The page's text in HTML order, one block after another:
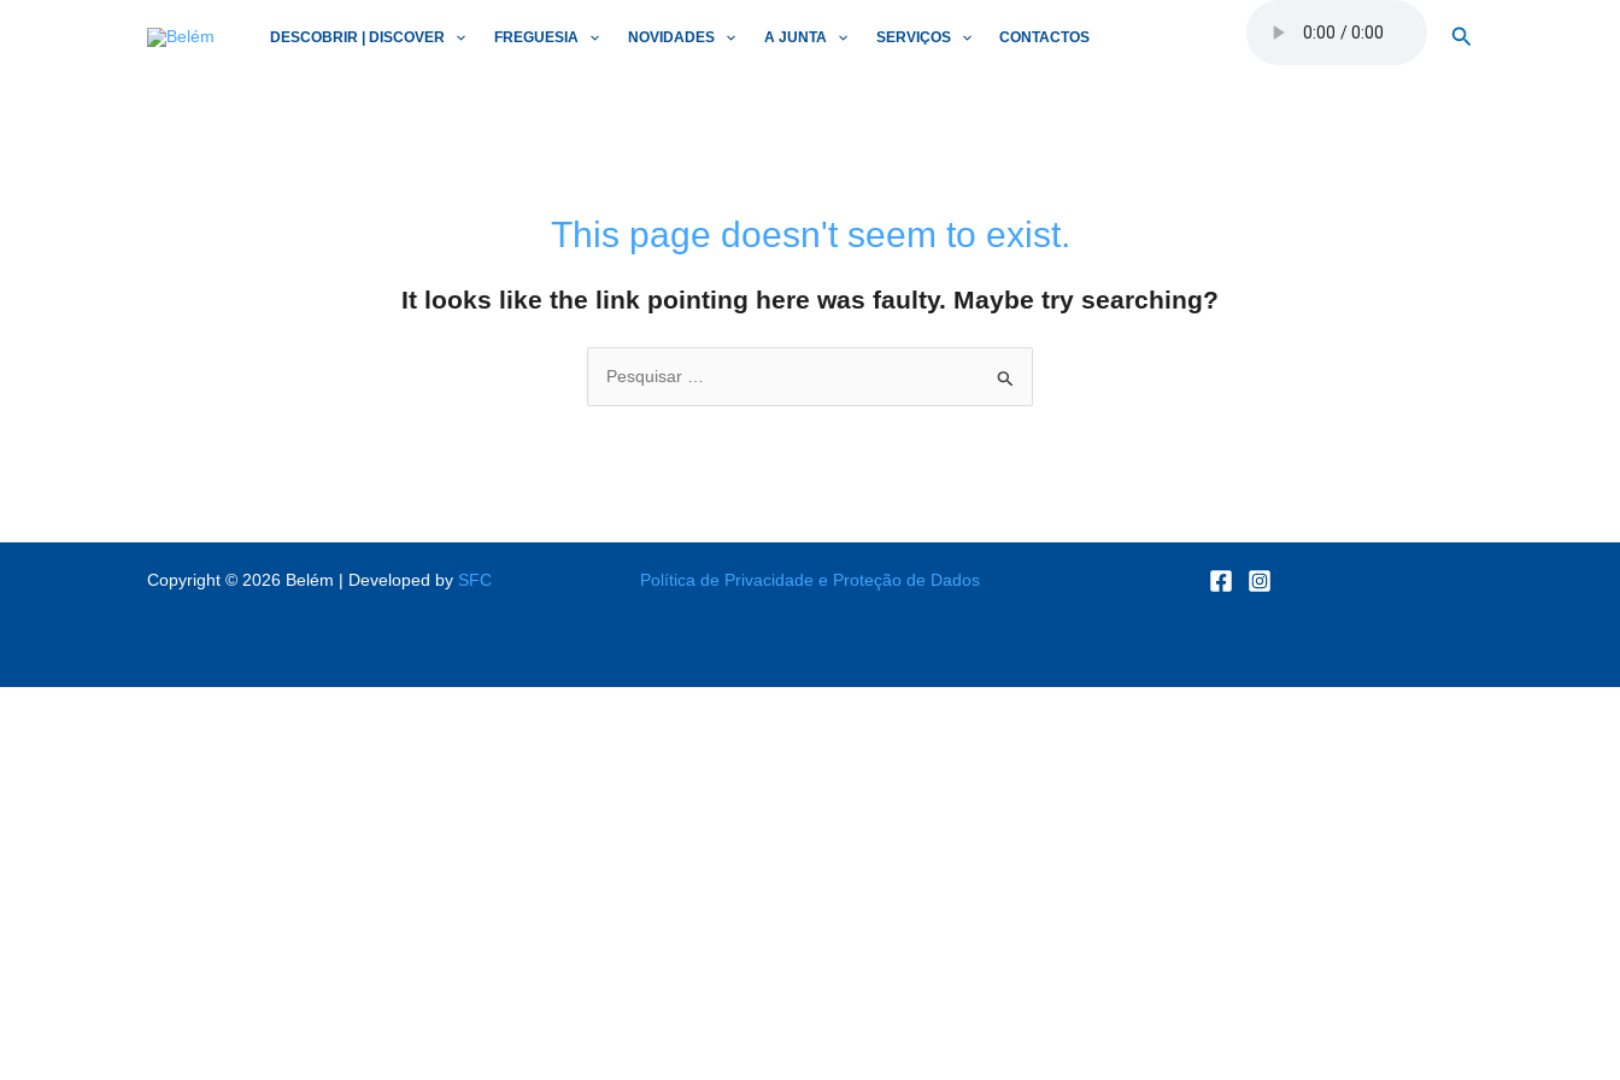
DESCOBRIR | DISCOVER FREGUESIA NOVIDADES A JUNTA SERVIÇOS CONTACTOS Search
This page doesn't seem to exist.
It looks like the link pointing here was faulty. Maybe try searching?
Search
for:
Copyright © 2026 Belém | Developed by SFC Política de Privacidade e Proteção de Dados